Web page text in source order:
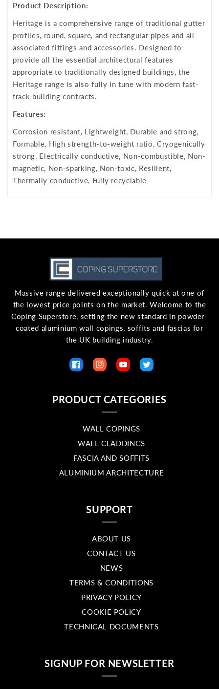
Product Description:
Heritage is a comprehensive range of traditional gutter
profiles, round, square, and rectangular pipes and all
associated fittings and accessories. Designed to
provide all the essential architectural features
appropriate to traditionally designed buildings, the
Heritage range is also fully in tune with modern fast-
track building contracts.
Features:
Corrosion resistant, Lightweight, Durable and strong,
Formable, High strength-to-weight ratio, Cryogenically
strong, Electrically conductive, Non-combustible, Non-
magnetic, Non-sparking, Non-toxic, Resilient,
Thermally conductive, Fully recyclable
Massive range delivered exceptionally quick at one of
the lowest price points on the market. Welcome to the
Coping Superstore, setting the new standard in powder-
coated aluminium wall copings, soffits and fascias for
the UK building industry.
FacebookInstagramYouTubeTwitter
PRODUCT CATEGORIES
WALL COPINGS
WALL CLADDINGS
FASCIA AND SOFFITS
ALUMINIUM ARCHITECTURE
SUPPORT
ABOUT US
CONTACT US
NEWS
TERMS & CONDITIONS
PRIVACY POLICY
COOKIE POLICY
TECHNICAL DOCUMENTS
SIGNUP FOR NEWSLETTER